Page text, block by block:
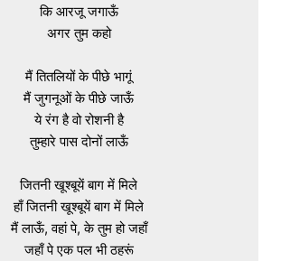
कि आरजू जगाऊँ
अगर तुम कहो
मैं तितलियों के पीछे भागूं
मैं जुगनूओं के पीछे जाऊँ
ये रंग है वो रोशनी है
तुम्हारे पास दोनों लाऊँ
जितनी खूश्बूयें बाग में मिले
हाँ जितनी खूश्बूयें बाग में मिले
मैं लाऊँ, वहां पे, के तुम हो जहाँ
जहाँ पे एक पल भी ठहरूं